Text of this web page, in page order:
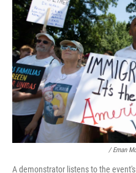
/ Eman
A demonstrator listens to the